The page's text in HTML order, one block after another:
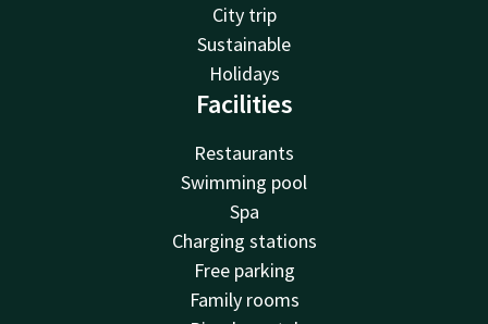
City trip
Sustainable
Holidays
Facilities
Restaurants
Swimming pool
Spa
Charging stations
Free parking
Family rooms